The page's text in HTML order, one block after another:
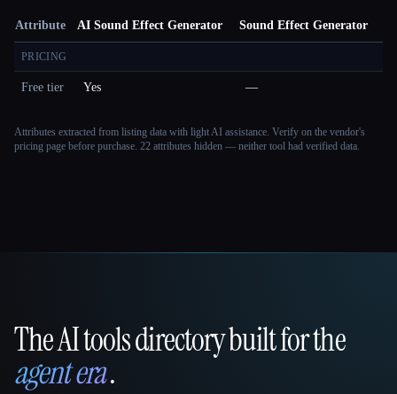
Attribute AI Sound Effect Generator Sound Effect Generator
PRICING
Free tier Yes —
Attributes extracted from listing data with light AI assistance. Verify on the vendor's
pricing page before purchase. 22 attributes hidden — neither tool had verified data.
That AI Collection
The AI tools directory built for the
agent era.